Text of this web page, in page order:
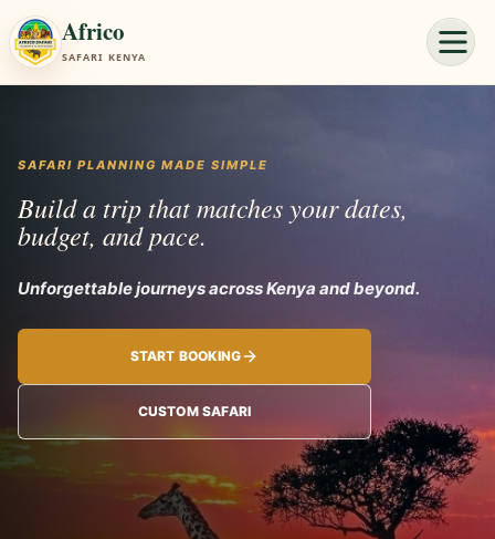
Africo
SAFARI KENYA
SAFARI PLANNING MADE SIMPLE
Build a trip that matches your dates,
budget, and pace.
Unforgettable jour
START BOOKING
CUSTOM SAFARI